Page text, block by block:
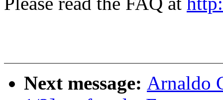
Next message: Arnaldo